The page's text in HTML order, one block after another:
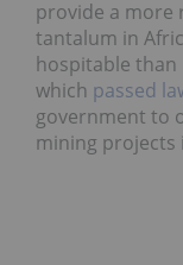
provide a more
tantalum in
hospitable than
which passed
government to
mining projects